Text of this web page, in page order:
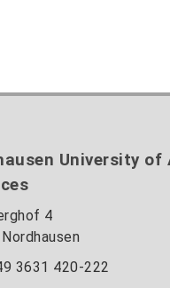
University of
4
3631 420-222